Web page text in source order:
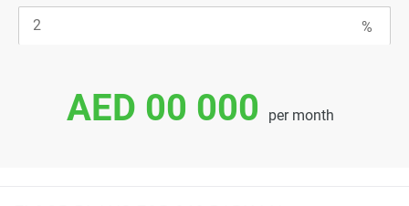
AED 00 000 per month